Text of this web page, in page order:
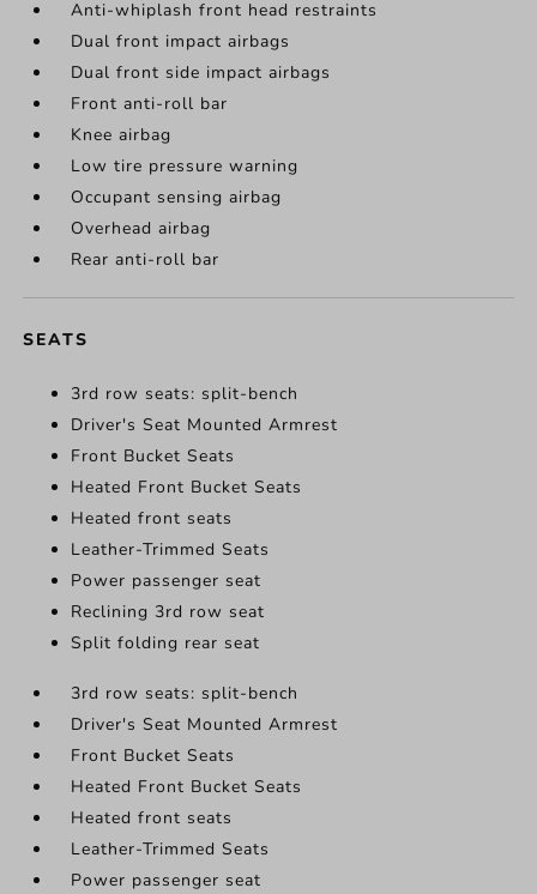
Anti-whiplash front head restraints
Dual front impact airbags
Dual front side impact airbags
Front anti-roll bar
Knee airbag
Low tire pressure warning
Occupant sensing airbag
Overhead airbag
Rear anti-roll bar
SEATS
3rd row seats: split-bench
Driver's Seat Mounted Armrest
Front Bucket Seats
Heated Front Bucket Seats
Heated front seats
Leather-Trimmed Seats
Power passenger seat
Reclining 3rd row seat
Split folding rear seat
3rd row seats: split-bench
Driver's Seat Mounted Armrest
Front Bucket Seats
Heated Front Bucket Seats
Heated front seats
Leather-Trimmed Seats
Power passenger seat